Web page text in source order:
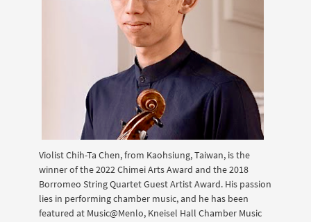
Violist Chih-Ta Chen, from Kaohsiung, Taiwan, is the
winner of the 2022 Chimei Arts Award and the 2018
Borromeo String Quartet Guest Artist Award. His passion
lies in performing chamber music, and he has been
featured at Music@Menlo, Kneisel Hall Chamber Music